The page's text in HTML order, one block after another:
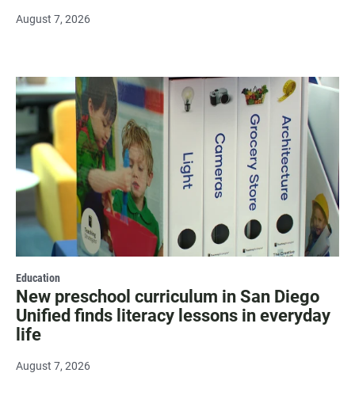
August 7, 2026
Education
New preschool curriculum in San Diego
Unified finds literacy lessons in everyday
life
August 7, 2026